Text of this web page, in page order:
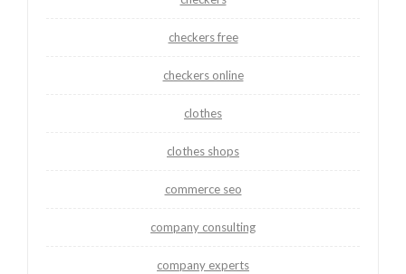
checkers free
checkers online
clothes
clothes shops
commerce seo
company consulting
company experts